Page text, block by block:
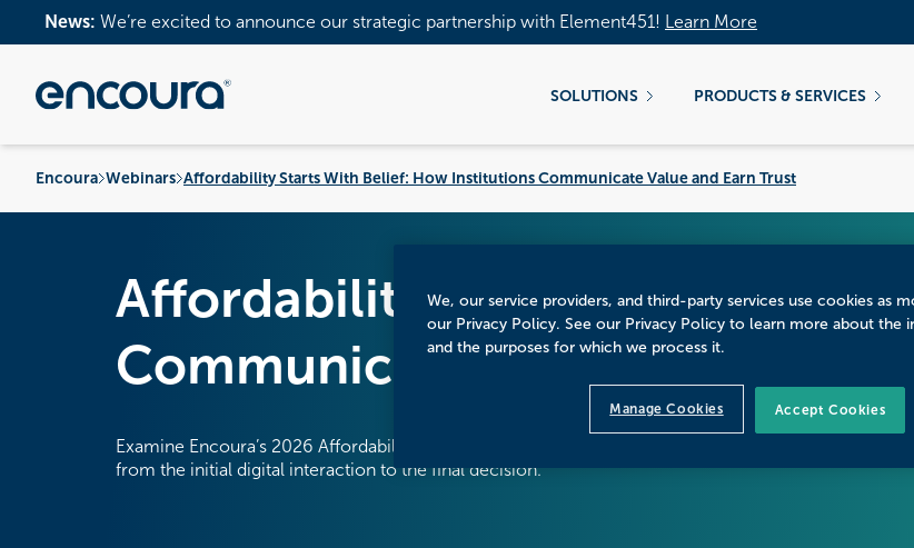
News: We’re excited to announce our strategic partnership with Element451! Learn More
SOLUTIONS PRODUCTS & SERVICES
Encoura Webinars Affordability Starts With Belief: How Institutions Communicate Value and Earn Trust
Affordability Starts With
Communicate Value and Earn
Examine Encoura’s 2026 Affordability Poll results to understand the entire student affordability
from the initial digital interaction to the final decision.
We, our service providers, and third-party services use cookies as
our Privacy Policy. See our Privacy Policy to learn more about the
and the purposes for which we process it.
Manage Cookies Accept Cookies